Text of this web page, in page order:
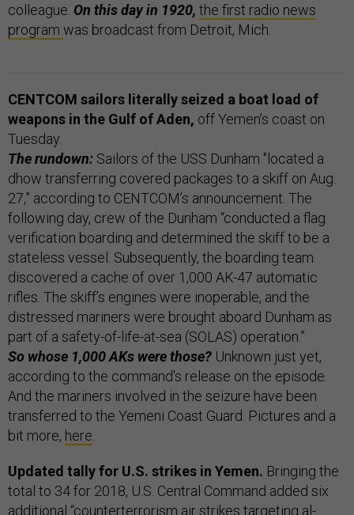
colleague. On this day in 1920, the first radio news
program was broadcast from Detroit, Mich.
CENTCOM sailors literally seized a boat load of
weapons in the Gulf of Aden, off Yemen’s coast on
Tuesday.
The rundown: Sailors of the USS Dunham "located a
dhow transferring covered packages to a skiff on Aug.
27,” according to CENTCOM’s announcement. The
following day, crew of the Dunham “conducted a flag
verification boarding and determined the skiff to be a
stateless vessel. Subsequently, the boarding team
discovered a cache of over 1,000 AK-47 automatic
rifles. The skiff’s engines were inoperable, and the
distressed mariners were brought aboard Dunham as
part of a safety-of-life-at-sea (SOLAS) operation.”
So whose 1,000 AKs were those? Unknown just yet,
according to the command's release on the episode.
And the mariners involved in the seizure have been
transferred to the Yemeni Coast Guard. Pictures and a
bit more, here
Updated tally for U.S. strikes in Yemen. Bringing the
total to 34 for 2018, U.S. Central Command added six
additional “counterterrorism air strikes targeting al-